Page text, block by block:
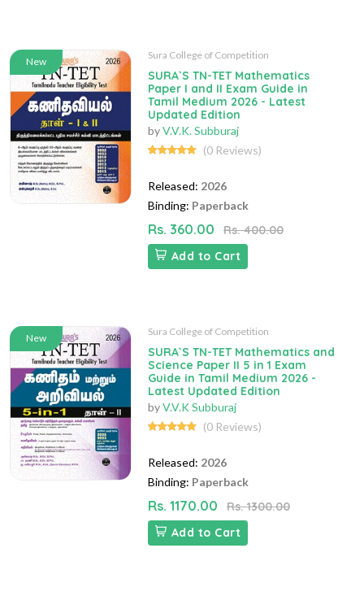
New
Sura College of Competition
SURA`S TN-TET Mathematics
Paper I and II Exam Guide in
Tamil Medium 2026 - Latest
Updated Edition
byV.V.K. Subburaj
(0 Reviews)
Released: 2026
Binding: Paperback
Rs. 360.00
Rs. 400.00
Add to Cart
New
Sura College of Competition
SURA`S TN-TET Mathematics and
Science Paper II 5 in 1 Exam
Guide in Tamil Medium 2026 -
Latest Updated Edition
byV.V.K Subburaj
(0 Reviews)
Released: 2026
Binding: Paperback
Rs. 1170.00
Rs. 1300.00
Add to Cart